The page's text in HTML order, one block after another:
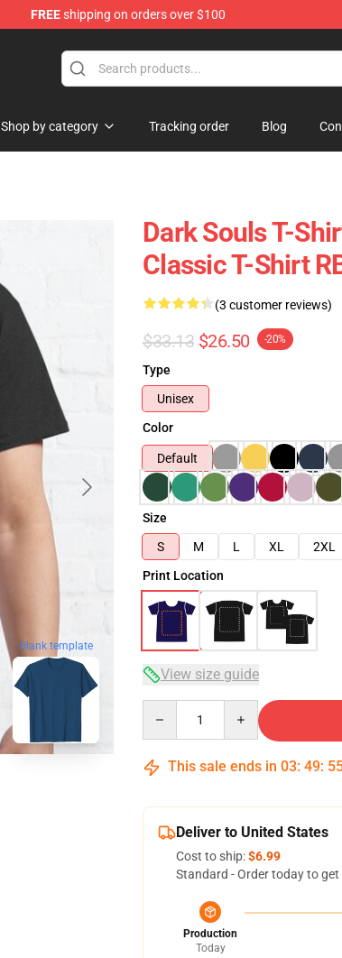
FREEshipping on orders over $100
Shop by category Tracking order Blog
blank template
Dark Souls T-
Classic T-Shirt
(3 customer reviews)
$33.13 $26.50 -20%
Type
Unisex
Color
Default
Size
S
M L XL 2XL
Print Location
View size guide
This sale ends in 03: 49:
Deliver to United States
Cost to ship:$6.99
Standard - Order today to get
Production
Today